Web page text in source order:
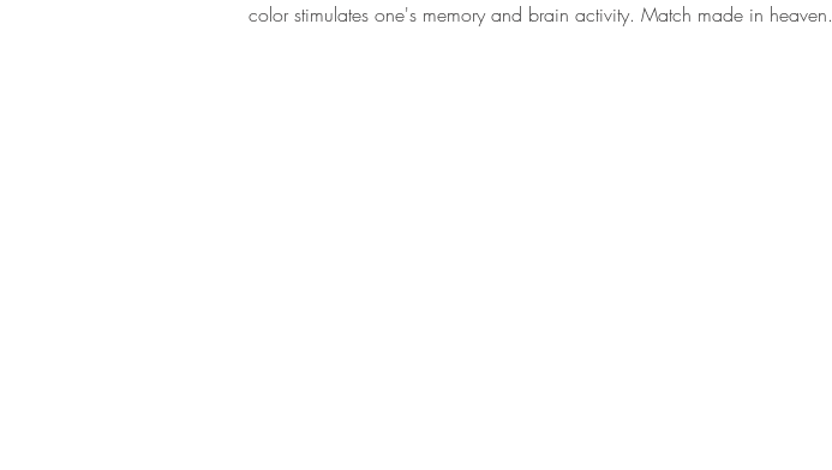
color stimulates one's memory and brain activity. Match made in heaven.